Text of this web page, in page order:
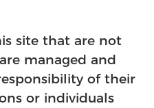
site that are not
managed and
of their
or individuals